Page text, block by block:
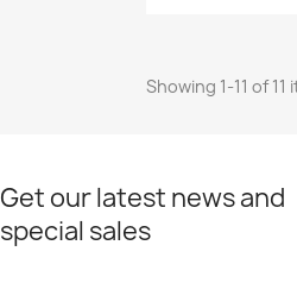
Showing 1-11 of 11
Get our latest news and
special sales